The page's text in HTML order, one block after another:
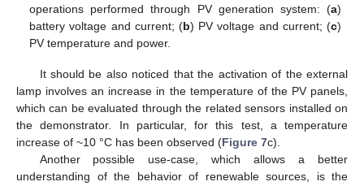
operations performed through PV generation system: (a)
battery voltage and current; (b) PV voltage and current; (c)
PV temperature and power.
It should be also noticed that the activation of the external
lamp involves an increase in the temperature of the PV panels,
which can be evaluated through the related sensors installed on
the demonstrator. In particular, for this test, a temperature
increase of ~10 °C has been observed (Figure 7c).
Another possible use-case, which allows a better
understanding of the behavior of renewable sources, is the